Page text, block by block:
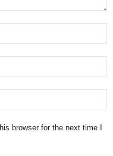
browser for the next time I